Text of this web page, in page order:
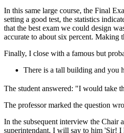
In this same large course, the Final
setting a good test, the statistics
that the best exam we could design
accurate to about six percent. Making
Finally, I close with a famous but
There is a tall building and you
The student answered: "I would take
The professor marked the question
In the subsequent interview the Chair
superintendant. I will say to him 'Sir!